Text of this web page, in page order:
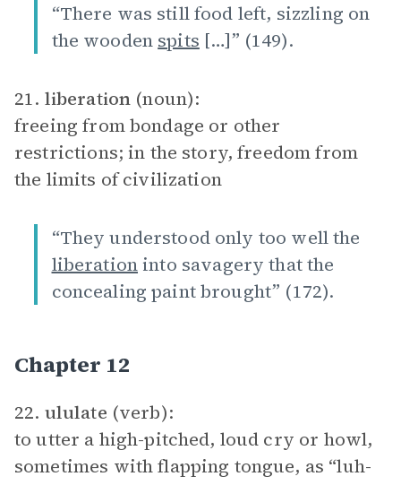
“There was still food left, sizzling on
the wooden spits […]” (149).
21. liberation (noun):
freeing from bondage or other
restrictions; in the story, freedom from
the limits of civilization
“They understood only too well the
liberationinto savagery that the
concealing paint brought” (172).
Chapter 12
22. ululate (verb):
to utter a high-pitched, loud cry or howl,
sometimes with flapping tongue, as “luh-